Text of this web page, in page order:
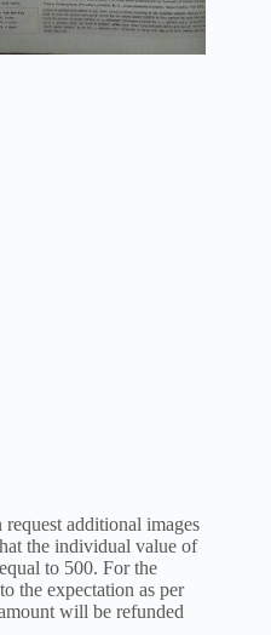
additional images
the individual value of
to 500. For the
the expectation as per
will be refunded